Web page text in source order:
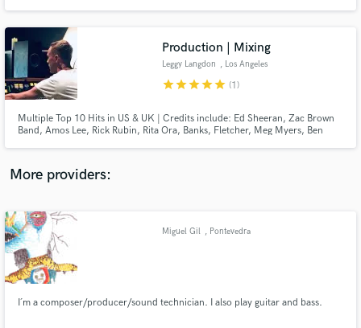
Rolling Stone, NMF, multiple campaigns and more!
Production | Mixing
Leggy Langdon , Los Angeles
starstarstarstarstar (1)
Multiple Top 10 Hits in US & UK | Credits include: Ed Sheeran, Zac Brown
Band, Amos Lee, Rick Rubin, Rita Ora, Banks, Fletcher, Meg Myers, Ben
working professionally in the music industry.
More providers:
Miguel Gil , Pontevedra
I´m a composer/producer/sound technician. I also play guitar and bass.